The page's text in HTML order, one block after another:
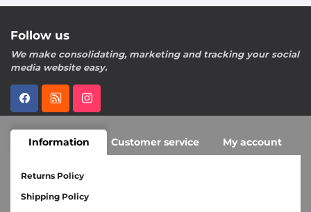
Follow us
We make consolidating, marketing and tracking your social
media website easy.
Information Customer service My account
Returns Policy
Shipping Policy